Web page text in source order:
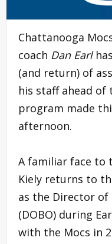
Chattanooga
coach Dan Earl
(and return) of
his staff ahead of
program made
afternoon.
A familiar face to
Kiely returns to
as the Director
(DOBO) during
with the Mocs in